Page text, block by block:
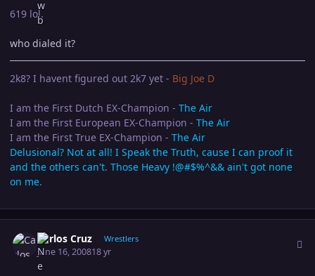
619 lol.
who dialed it?
2k8? I havent figured out 2k7 yet - Big Joe D
I am the First Dutch EX-Champion - The Air
I am the First European EX-Champion - The Air
I am the First True EX-Champion - The Air
Delusional? Not at all! I Speak the Truth, cause I can proof it
and the others can't. Those Heavy !@#$%^&& ain't got none
on me.
Carlos Cruz Wrestlers
June 16, 200818 yr